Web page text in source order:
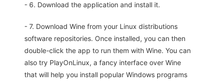
- 6. Download the application and install it.
- 7. Download Wine from your Linux distributions
software repositories. Once installed, you can then
double-click the app to run them with Wine. You can
also try PlayOnLinux, a fancy interface over Wine
that will help you install popular Windows programs